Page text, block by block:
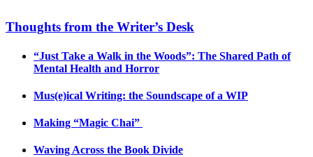
Thoughts from the Writer’s Desk
“Just Take a Walk in the Woods”: The Shared Path of
Mental Health and Horror
Mus(e)ical Writing: the Soundscape of a WIP
Making “Magic Chai”
Waving Across the Book Divide